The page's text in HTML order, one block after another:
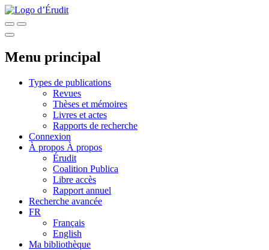
Menu principal
Types de publications
Revues
Thèses et mémoires
Livres et actes
Rapports de recherche
Connexion
À propos À propos
Érudit
Coalition Publica
Libre accès
Rapport annuel
Recherche avancée
FR
Français
English
Ma bibliothèque